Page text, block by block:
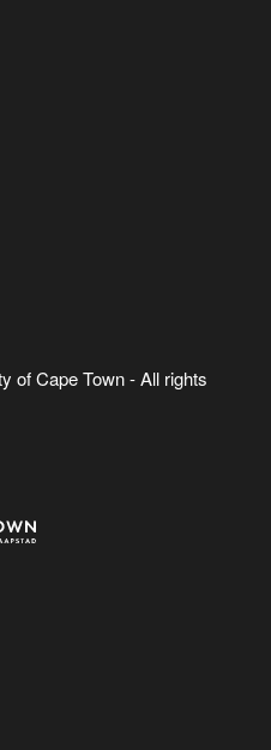
of Cape Town - All rights